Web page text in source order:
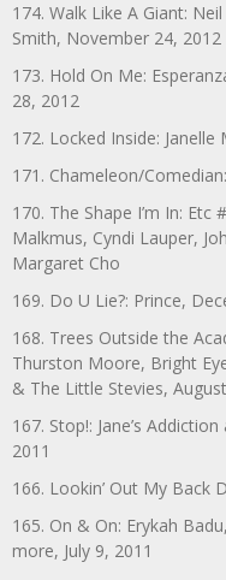
174. Walk Like A Giant:
Smith, November 24, 2012
173. Hold On Me:
28, 2012
172. Locked Inside: Janelle
171. Chameleon/
170. The Shape I’m In:
Malkmus, Cyndi Lauper,
Margaret Cho
169. Do U Lie?: Prince,
168. Trees Outside the
Thurston Moore, Bright
& The Little Stevies,
167. Stop!: Jane’s
2011
166. Lookin’ Out My Back
165. On & On: Erykah
more, July 9, 2011